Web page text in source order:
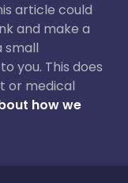
article could
and make a
small
you. This does
or medical
how we